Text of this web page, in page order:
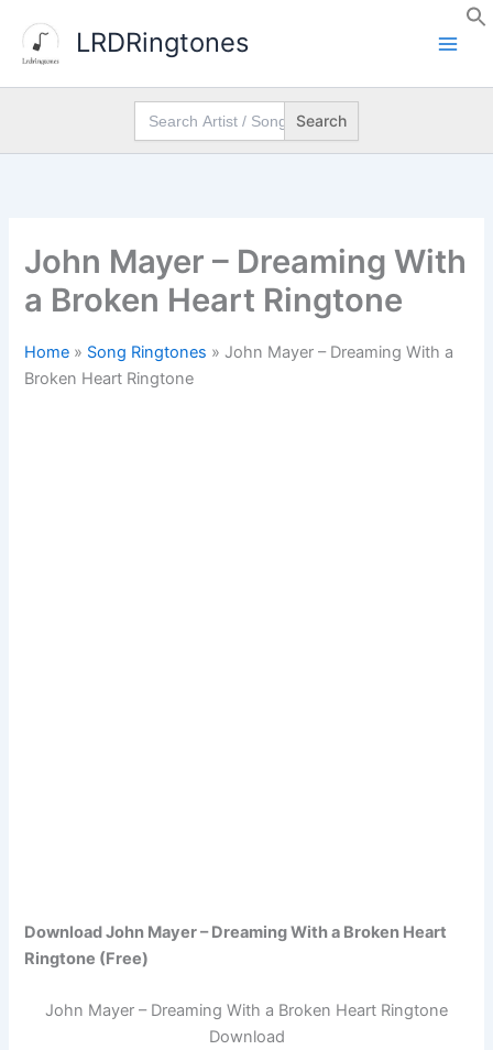
content
LRDRingtones
Search
for:
John Mayer – Dreaming With
a Broken Heart Ringtone
Home » Song Ringtones » John Mayer – Dreaming With a
Broken Heart Ringtone
Download John Mayer – Dreaming With a Broken Heart
Ringtone (Free)
John Mayer – Dreaming With a Broken Heart Ringtone
Download